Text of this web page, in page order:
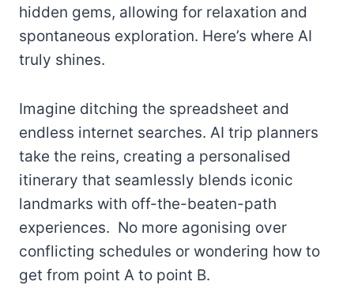
hidden gems, allowing for relaxation and
spontaneous exploration. Here’s where AI
truly shines.
Imagine ditching the spreadsheet and
endless internet searches. AI trip planners
take the reins, creating a personalised
itinerary that seamlessly blends iconic
landmarks with off-the-beaten-path
experiences. No more agonising over
conflicting schedules or wondering how to
get from point A to point B.